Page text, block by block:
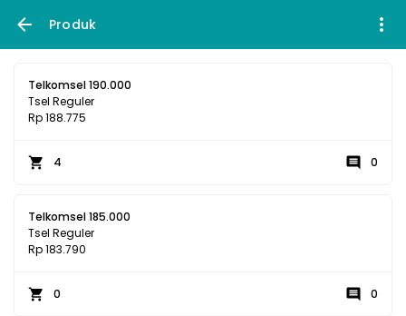
Produk
Telkomsel 190.000
Tsel Reguler
Rp 188.775
4 0
Telkomsel 185.000
Tsel Reguler
Rp 183.790
0 0